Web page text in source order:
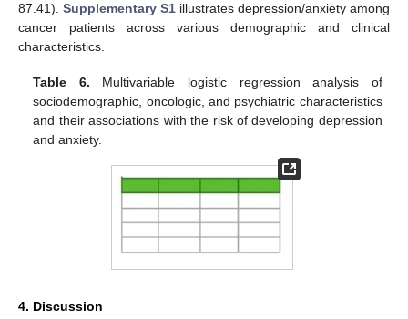
87.41). Supplementary S1 illustrates depression/anxiety among
cancer patients across various demographic and clinical
characteristics.
Table 6. Multivariable logistic regression analysis of
sociodemographic, oncologic, and psychiatric characteristics
and their associations with the risk of developing depression
and anxiety.
4. Discussion